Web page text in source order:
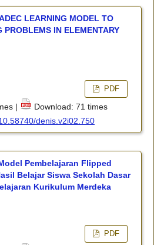
LEARNING MODEL TO
PROBLEMS IN ELEMENTARY
PDF
|
Download: 71 times
denis.v2i02.750
Pembelajaran Flipped
Belajar Siswa Sekolah Dasar
Kurikulum Merdeka
PDF